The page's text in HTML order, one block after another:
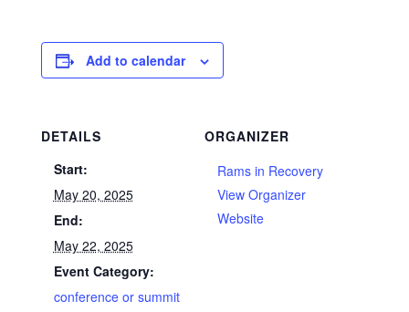
Add to calendar
DETAILS
Start:
May 20, 2025
End:
May 22, 2025
Event Category:
conference or summit
ORGANIZER
Rams in Recovery
View Organizer
Website